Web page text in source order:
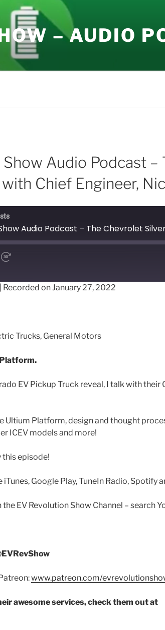
– AUDIO
Audio Podcast –
Chief Engineer,
Recorded on January 27, 2022
Trucks, General Motors
EV Pickup Truck reveal, I talk with their
Ultium Platform, design and thought
ICEV models and more!
this episode!
Google Play, TuneIn Radio, Spotify
EV Revolution Show Channel – search
www.patreon.com/
awesome services, check them out at